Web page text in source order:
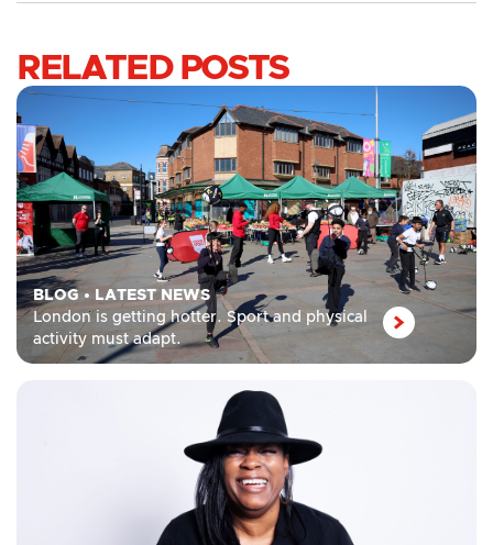
RELATED POSTS
BLOG• LATEST NEWS
London is getting hotter. Sport and physical
activity must adapt.